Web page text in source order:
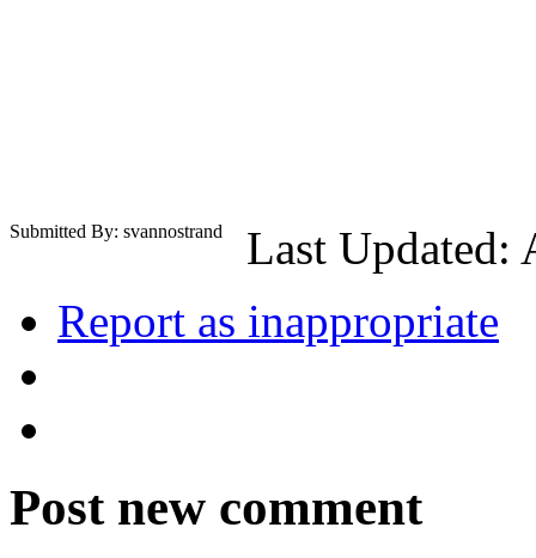
Submitted By: svannostrand
Last Updated:
Report as inappropriate
Post new comment